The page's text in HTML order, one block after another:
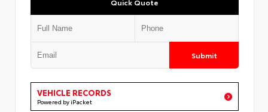
Submit
VEHICLE RECORDS
Powered by iPacket